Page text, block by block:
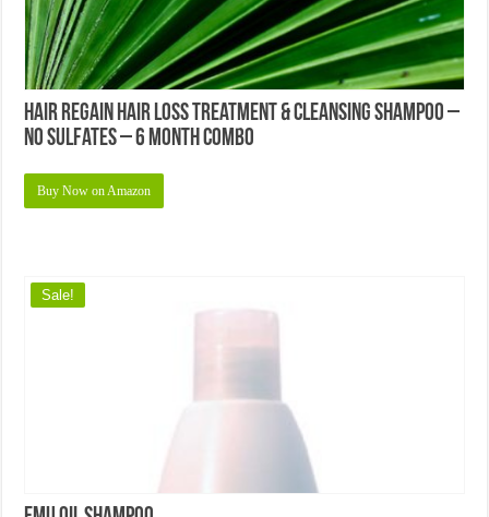
Hair Regain Hair Loss Treatment & Cleansing Shampoo –
No Sulfates – 6 Month Combo
Buy Now on Amazon
Sale!